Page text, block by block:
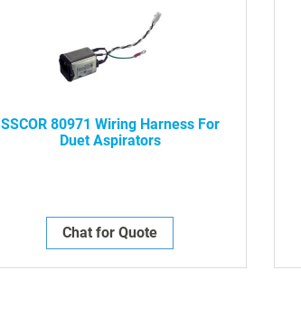
SSCOR 80971 Wiring Harness For
Duet Aspirators
Chat for Quote